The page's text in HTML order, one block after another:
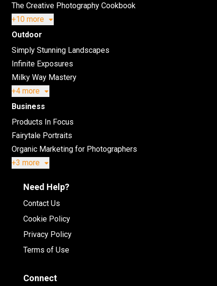
The Creative Photography Cookbook
+10 more
Outdoor
Simply Stunning Landscapes
Infinite Exposures
Milky Way Mastery
+4 more
Business
Products In Focus
Fairytale Portraits
Organic Marketing for Photographers
+3 more
Need Help?
Contact Us
Cookie Policy
Privacy Policy
Terms of Use
Connect